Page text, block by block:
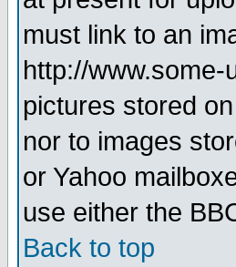
must link to an
http://
pictures stored
nor to images
or Yahoo
use either the
Back to top